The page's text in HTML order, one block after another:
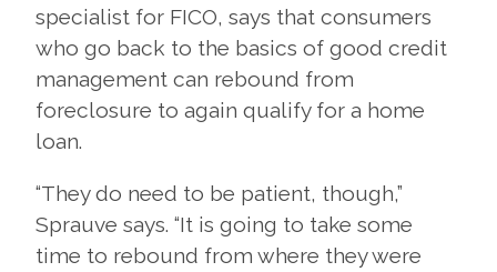
specialist for FICO, says that consumers
who go back to the basics of good credit
management can rebound from
foreclosure to again qualify for a home
loan.
“They do need to be patient, though,”
Sprauve says. “It is going to take some
time to rebound from where they were